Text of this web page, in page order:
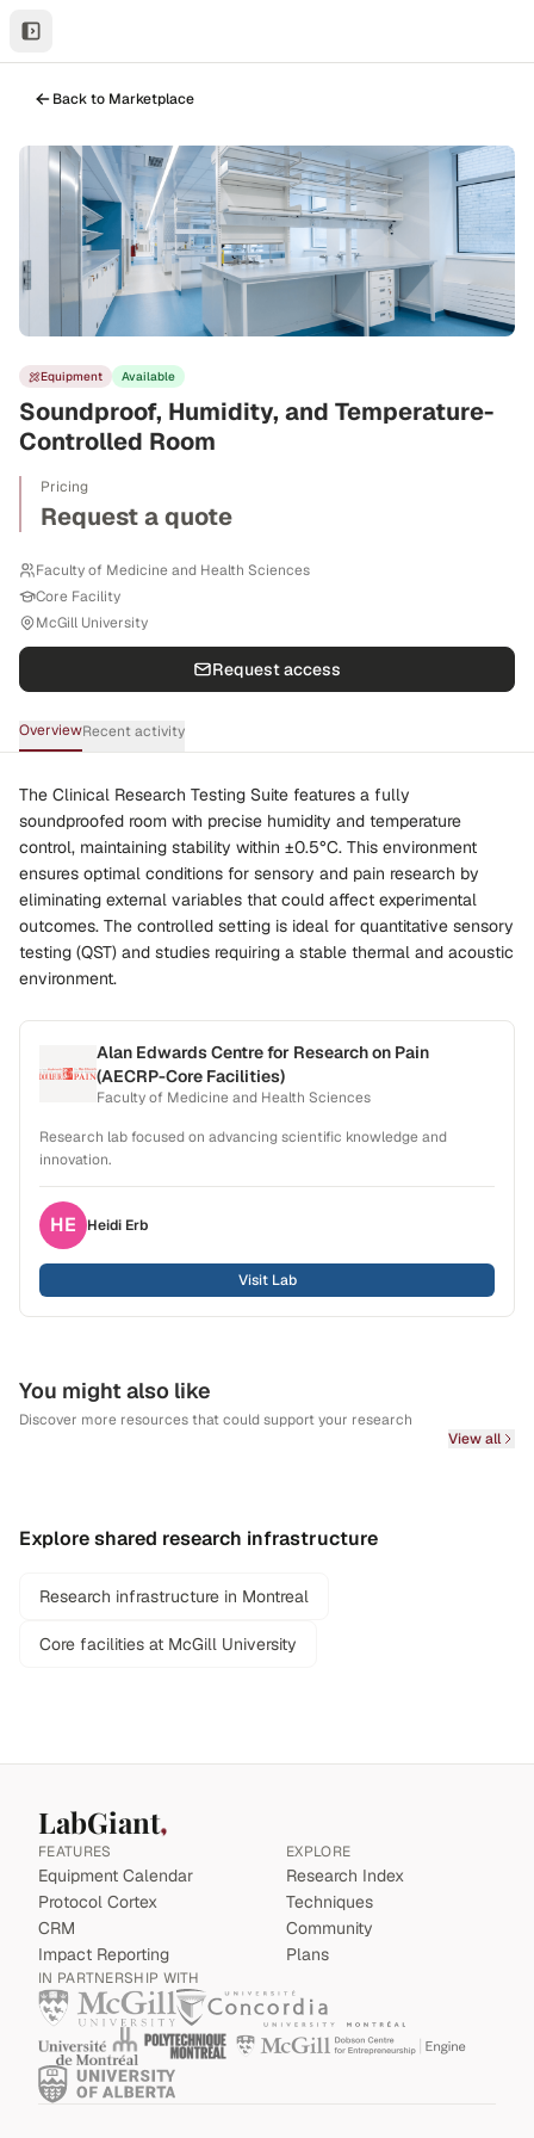
Back to Marketplace
Equipment Available
Soundproof, Humidity, and Temperature-
Controlled Room
Pricing
Request a quote
Faculty of Medicine and Health Sciences
Core Facility
McGill University
Request access
OverviewRecent activity
The Clinical Research Testing Suite features a fully
soundproofed room with precise humidity and temperature
control, maintaining stability within ±0.5°C. This environment
ensures optimal conditions for sensory and pain research by
eliminating external variables that could affect experimental
outcomes. The controlled setting is ideal for quantitative sensory
testing (QST) and studies requiring a stable thermal and acoustic
environment.
Alan Edwards Centre for Research on Pain
(AECRP-Core Facilities)
Faculty of Medicine and Health Sciences
Research lab focused on advancing scientific knowledge and
innovation.
HE Heidi Erb
Visit Lab
You might also like
Discover more resources that could support your research
View all
Explore shared research infrastructure
Research infrastructure in Montreal
Core facilities at McGill University
LabGiant
FEATURES
Equipment Calendar
Protocol Cortex
CRM
Impact Reporting
EXPLORE
Research Index
Techniques
Community
Plans
IN PARTNERSHIP WITH